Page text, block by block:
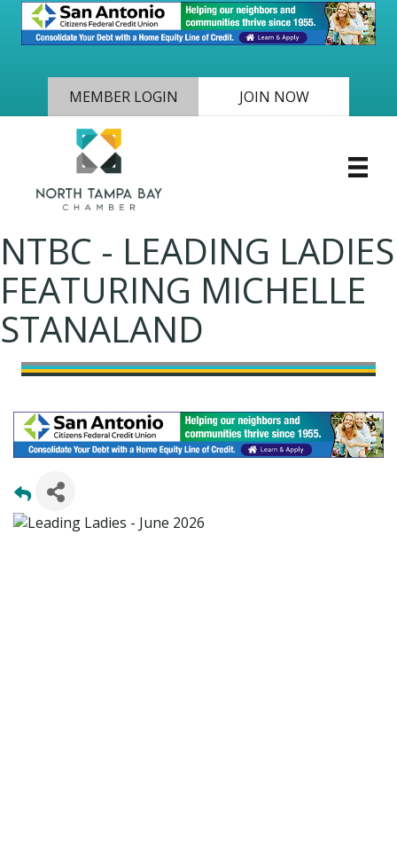
MEMBER LOGIN JOIN NOW
NTBC - LEADING LADIES
FEATURING MICHELLE
STANALAND